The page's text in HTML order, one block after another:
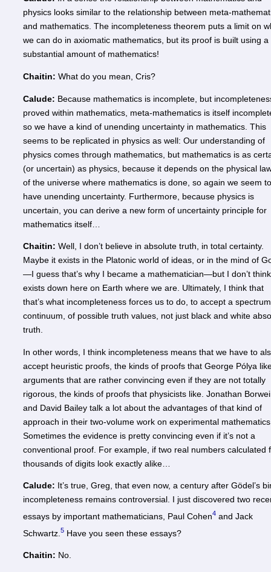
physics looks similar to the relationship between meta-
and mathematics. The incompleteness theorem puts a limit on
we can do in axiomatic mathematics, but its proof is built using a
substantial amount of mathematics!
Chaitin: What do you mean, Cris?
Calude: Because mathematics is incomplete, but
proved within mathematics, meta-mathematics is itself
so we have a kind of unending uncertainty in mathematics. This
seems to be replicated in physics as well: Our understanding of
physics comes through mathematics, but mathematics is as
(or uncertain) as physics, because it depends on the physical
of the universe where mathematics is done, so again we seem to
have unending uncertainty. Furthermore, because physics is
uncertain, you can derive a new form of uncertainty principle for
mathematics itself…
Chaitin: Well, I don’t believe in absolute truth, in total certainty.
Maybe it exists in the Platonic world of ideas, or in the mind of
—I guess that’s why I became a mathematician—but I don’t
exists down here on Earth where we are. Ultimately, I think that
that’s what incompleteness forces us to do, to accept a
continuum, of possible truth values, not just black and white
truth.
In other words, I think incompleteness means that we have to
accept heuristic proofs, the kinds of proofs that George Pólya
arguments that are rather convincing even if they are not totally
rigorous, the kinds of proofs that physicists like. Jonathan
and David Bailey talk a lot about the advantages of that kind of
approach in their two-volume work on experimental
Sometimes the evidence is pretty convincing even if it’s not a
conventional proof. For example, if two real numbers calculated
thousands of digits look exactly alike…
Calude: It’s true, Greg, that even now, a century after Gödel’s
incompleteness remains controversial. I just discovered two
essays by important mathematicians, Paul Cohen4 and Jack
Schwartz. 5 Have you seen these essays?
Chaitin: No.